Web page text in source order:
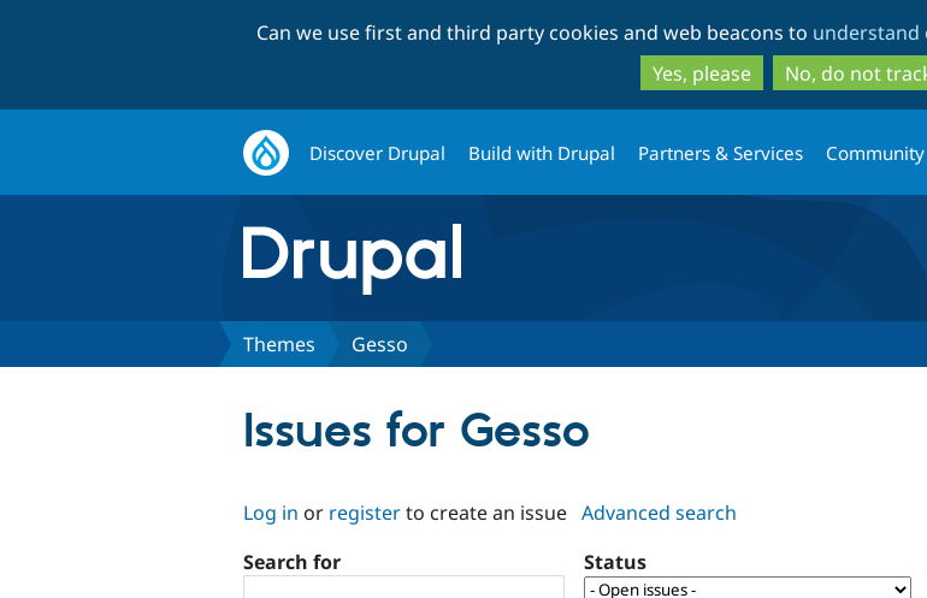
to
main
content
to
search
Can we use first and third party cookies and web beacons to understand
Yes, please
No, do not
Discover Drupal Build with Drupal Partners & Services Community
Themes Gesso
Issues for Gesso
Log in or registerto create an issue Advanced search
Search for
Status